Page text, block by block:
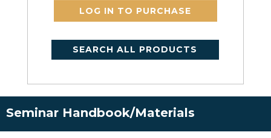
LOG IN TO PURCHASE
SEARCH ALL PRODUCTS
Seminar Handbook/Materials